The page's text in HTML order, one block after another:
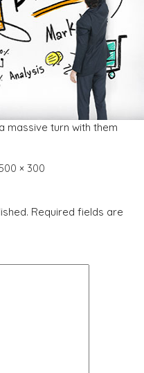
massive turn with them
× 300
Required fields are